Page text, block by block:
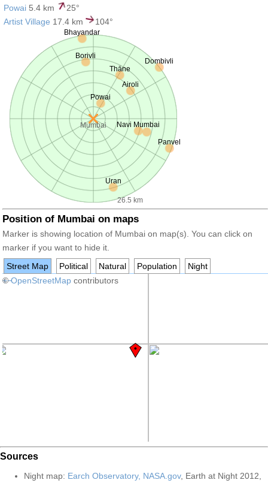
Powai 5.4 km
25°
Artist Village 17.4 km 104°
Mumbai
26.5 km
Navi Mumbai
Thāne
Dombivli
Borivli
Bhayandar
Panvel
Airoli
Uran
Powai
Position of Mumbai on maps
Marker is showing location of Mumbai on map(s). You can click on
marker if you want to hide it.
Street Map
Political Natural Population
Night
+−
©OpenStreetMap contributors
Sources
Night map: Earch Observatory, NASA.gov, Earth at Night 2012,